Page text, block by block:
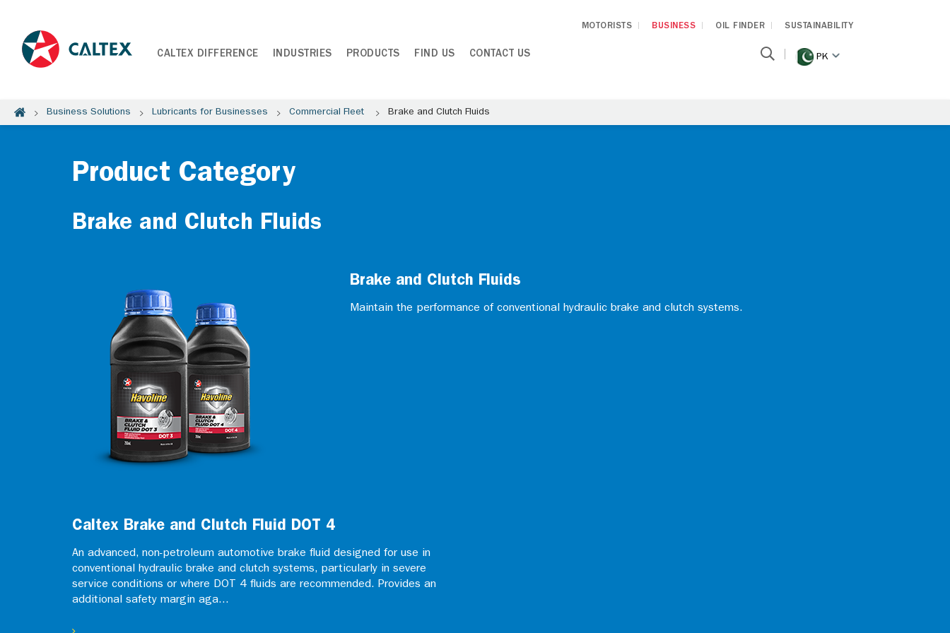
MOTORISTS BUSINESS OIL FINDER SUSTAINABILITY
CALTEX DIFFERENCE INDUSTRIES PRODUCTS FIND US CONTACT US PK
Business Solutions Lubricants for Businesses Commercial Fleet Brake and Clutch Fluids
Product Category
Brake and Clutch Fluids
Brake and Clutch Fluids
Maintain the performance of conventional hydraulic brake and clutch systems.
Caltex Brake and Clutch Fluid DOT 4
An advanced, non-petroleum automotive brake fluid designed for use in
conventional hydraulic brake and clutch systems, particularly in severe
service conditions or where DOT 4 fluids are recommended. Provides an
additional safety margin aga...